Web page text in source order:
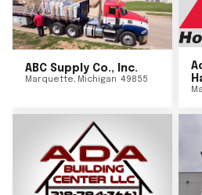
ABC Supply Co., Inc.
Marquette, Michigan 49855